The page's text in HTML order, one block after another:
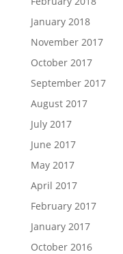
January 2018
November 2017
October 2017
September 2017
August 2017
July 2017
June 2017
May 2017
April 2017
February 2017
January 2017
October 2016